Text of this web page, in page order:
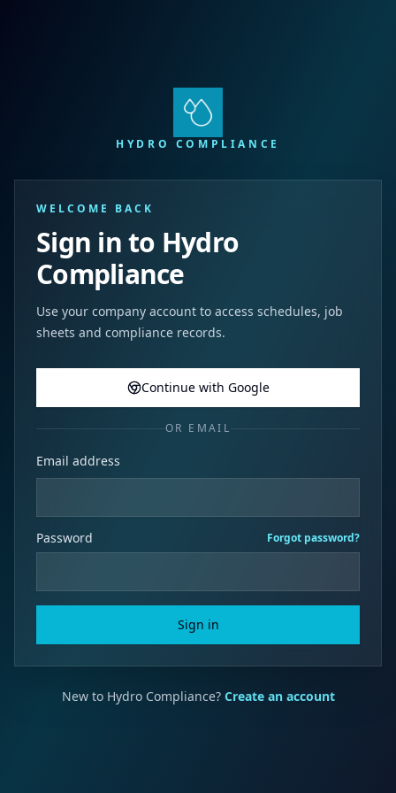
HYDRO COMPLIANCE
WELCOME BACK
Sign in to Hydro
Compliance
Use your company account to access schedules, job
sheets and compliance records.
Continue with Google
OR EMAIL
Email address
Password Forgot password?
Sign in
New to Hydro Compliance? Create an account